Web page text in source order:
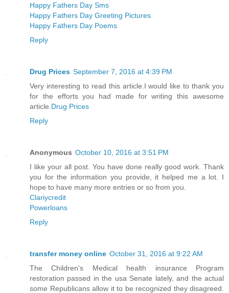
Happy Fathers Day Sms
Happy Fathers Day Greeting Pictures
Happy Fathers Day Poems
Reply
Drug Prices September 7, 2016 at 4:39 PM
Very interesting to read this article.I would like to thank you
for the efforts you had made for writing this awesome
article. Drug Prices
Reply
Anonymous October 10, 2016 at 3:51 PM
I like your all post. You have done really good work. Thank
you for the information you provide, it helped me a lot. I
hope to have many more entries or so from you.
Clariycredit
Powerloans
Reply
transfer money online October 31, 2016 at 9:22 AM
The Children's Medical health insurance Program
restoration passed in the usa Senate lately, and the actual
some Republicans allow it to be recognized they disagreed.